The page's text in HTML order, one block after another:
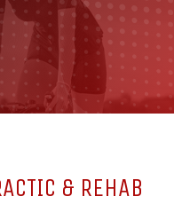
& REHAB